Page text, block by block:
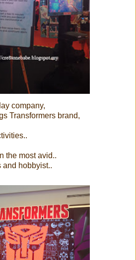
company,
Transformers brand,
the most avid..
and hobbyist..